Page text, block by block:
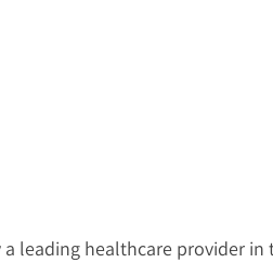
leading healthcare provider in